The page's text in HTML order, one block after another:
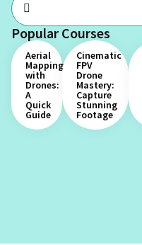
Popular Courses
Aerial
Mapping
with
Drones:
A
Quick
Guide
Cinematic
FPV
Drone
Mastery:
Capture
Stunning
Footage